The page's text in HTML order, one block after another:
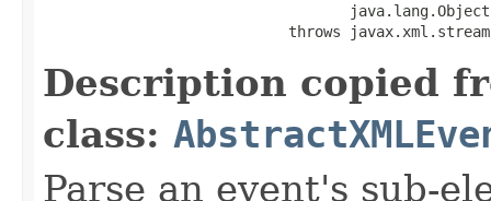
throws
Description copied
class:
Parse an event's sub-